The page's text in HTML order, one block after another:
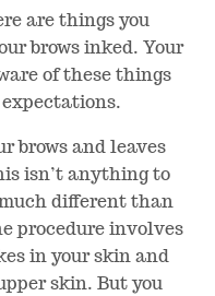
are things you
brows inked. Your
of these things
brows and leaves
isn’t anything to
different than
procedure involves
in your skin and
skin. But you